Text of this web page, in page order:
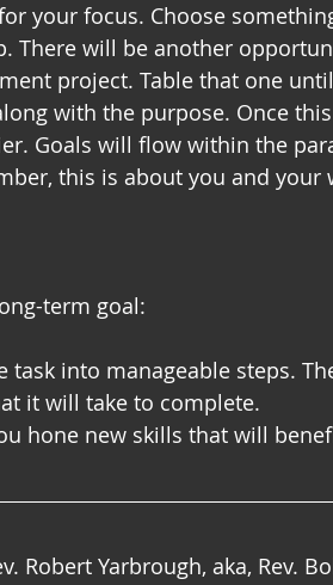
your focus. Choose
There will be another
project. Table that one
with the purpose. Once
Goals will flow within the
this is about you and your
term goal:
into manageable steps.
it will take to complete.
hone new skills that will
Robert Yarbrough, aka, Rev.